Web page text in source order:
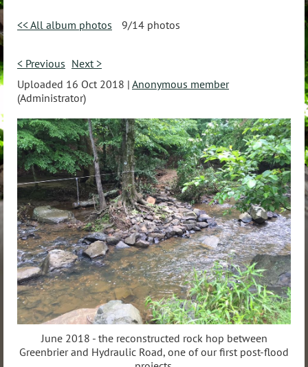
<< All album photos 9/14 photos
< Previous Next >
Uploaded 16 Oct 2018 | Anonymous member
(Administrator)
June 2018 - the reconstructed rock hop between
Greenbrier and Hydraulic Road, one of our first post-flood